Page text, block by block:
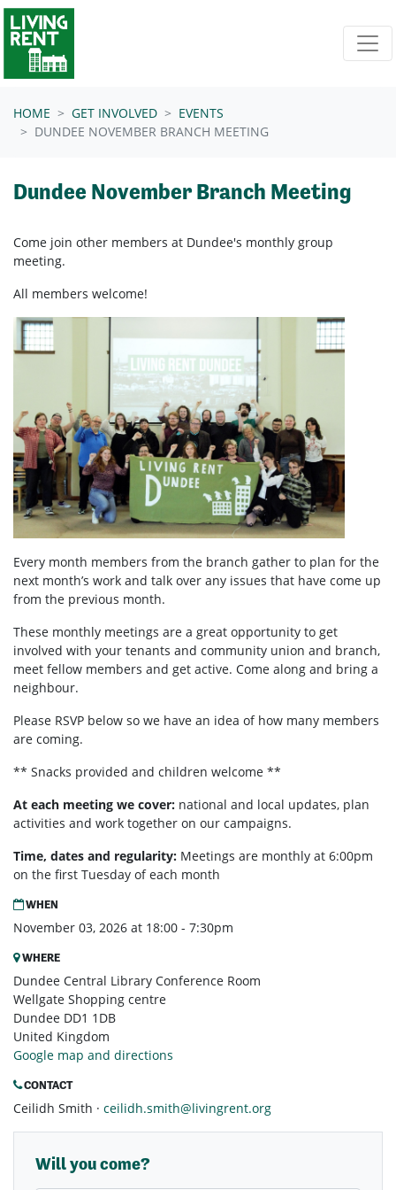
Skip navigation
HOME GET INVOLVED
EVENTS
DUNDEE NOVEMBER BRANCH MEETING
Dundee November Branch Meeting
Come join other members at Dundee's monthly group
meeting.
All members welcome!
Every month members from the branch gather to plan for the
next month’s work and talk over any issues that have come up
from the previous month.
These monthly meetings are a great opportunity to get
involved with your tenants and community union and branch,
meet fellow members and get active. Come along and bring a
neighbour.
Please RSVP below so we have an idea of how many members
are coming.
** Snacks provided and children welcome **
At each meeting we cover: national and local updates, plan
activities and work together on our campaigns.
Time, dates and regularity: Meetings are monthly at 6:00pm
on the first Tuesday of each month
WHEN
November 03, 2026 at 18:00 - 7:30pm
WHERE
Dundee Central Library Conference Room
Wellgate Shopping centre
Dundee DD1 1DB
United Kingdom
Google map and directions
CONTACT
Ceilidh Smith · ceilidh.smith@livingrent.org
Will you come?